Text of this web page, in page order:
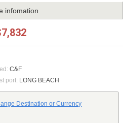
infomation
C&F
port: LONG BEACH
Destination or Currency